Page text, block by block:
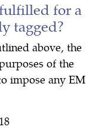
for a
tagged?
above, the
of the
impose any EM